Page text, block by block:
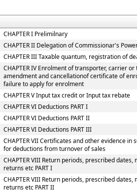
CHAPTER I Prelimilnary
CHAPTER II Delegation of Commissionar's
CHAPTER III Taxable quantum, registration of
CHAPTER IV Enrolment of transporter, carrier
amendment and cancellationof certificate of
failure to apply for enrolment
CHAPTER V Input tax credit or Input tax rebate
CHAPTER VI Deductions PART I
CHAPTER VI Deductions PART II
CHAPTER VI Deductions PART III
CHAPTER VII Certificates and other evidence in
for deductions from turnover of sales
CHAPTER VIII Return periods, prescribed
returns etc PART I
CHAPTER VIII Return periods, prescribed
returns etc PART II